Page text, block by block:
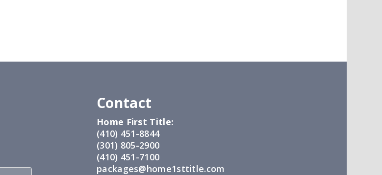
Contact
Home First Title:
(410) 451-8844
(301) 805-2900
(410) 451-7100
packages@home1sttitle.com